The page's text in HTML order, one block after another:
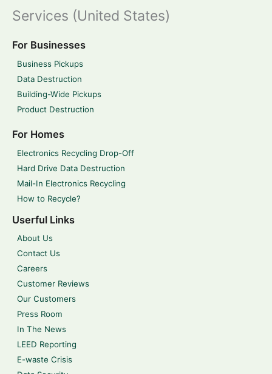
Services (United States)
For Businesses
Business Pickups
Data Destruction
Building-Wide Pickups
Product Destruction
For Homes
Electronics Recycling Drop-Off
Hard Drive Data Destruction
Mail-In Electronics Recycling
How to Recycle?
Userful Links
About Us
Contact Us
Careers
Customer Reviews
Our Customers
Press Room
In The News
LEED Reporting
E-waste Crisis